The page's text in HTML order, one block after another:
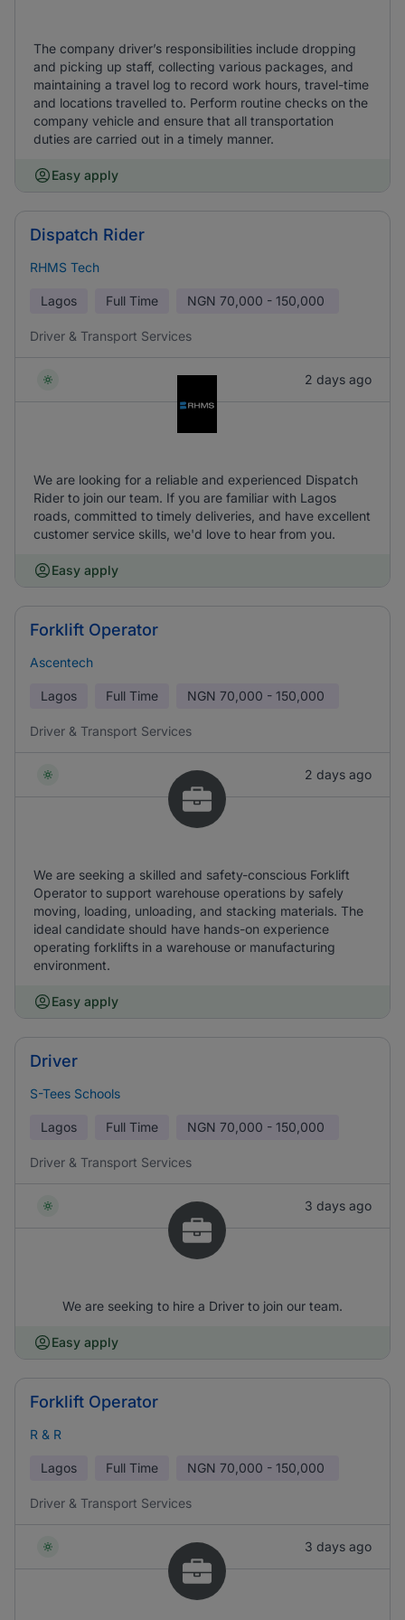
The company driver’s responsibilities include dropping
and picking up staff, collecting various packages, and
maintaining a travel log to record work hours, travel-time
and locations travelled to. Perform routine checks on the
company vehicle and ensure that all transportation
duties are carried out in a timely manner.
Easy apply
Dispatch Rider
RHMS Tech
Lagos Full Time NGN 70,000 - 150,000
Driver & Transport Services
2 days ago
We are looking for a reliable and experienced Dispatch
Rider to join our team. If you are familiar with Lagos
roads, committed to timely deliveries, and have excellent
customer service skills, we'd love to hear from you.
Easy apply
Forklift Operator
Ascentech
Lagos Full Time NGN 70,000 - 150,000
Driver & Transport Services
2 days ago
We are seeking a skilled and safety-conscious Forklift
Operator to support warehouse operations by safely
moving, loading, unloading, and stacking materials. The
ideal candidate should have hands-on experience
operating forklifts in a warehouse or manufacturing
environment.
Easy apply
Driver
S-Tees Schools
Lagos Full Time NGN 70,000 - 150,000
Driver & Transport Services
3 days ago
We are seeking to hire a Driver to join our team.
Easy apply
Forklift Operator
R & R
Lagos Full Time NGN 70,000 - 150,000
Driver & Transport Services
3 days ago